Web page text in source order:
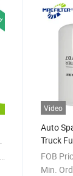
Video
Auto
Truck
Deere
FOB
Min.